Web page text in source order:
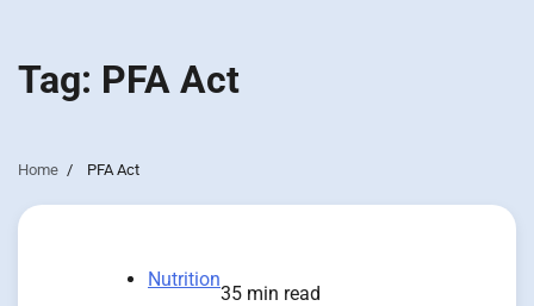
Tag: PFA Act
Home PFA Act
Nutrition
35 min read